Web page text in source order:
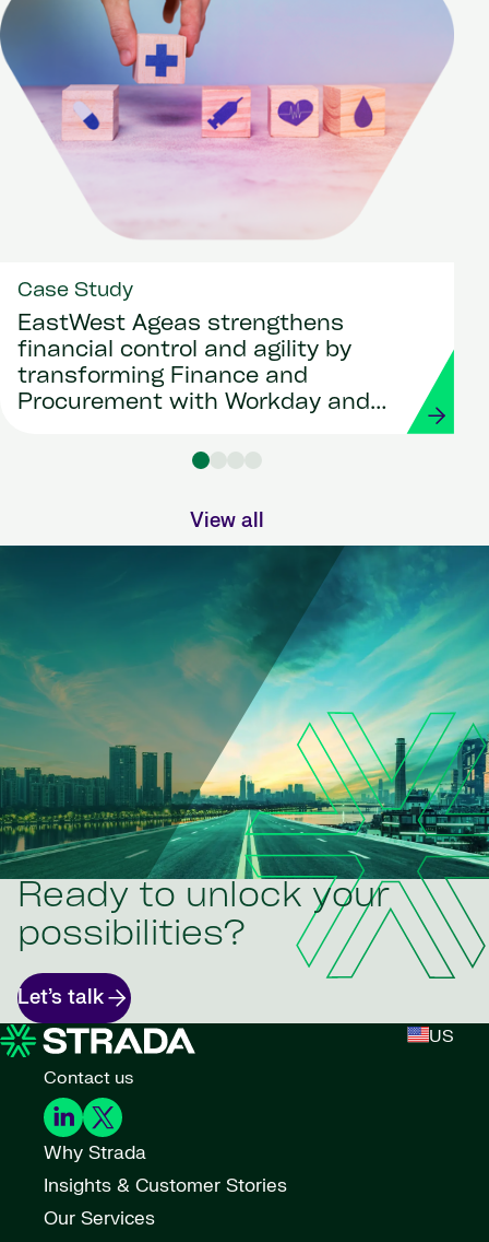
Case Study
EastWest Ageas strengthens
financial control and agility by
transforming Finance and
Procurement with Workday and
View all
Ready to unlock your
possibilities?
Let’s talk
US
Contact us
Why Strada
Insights & Customer Stories
Our Services